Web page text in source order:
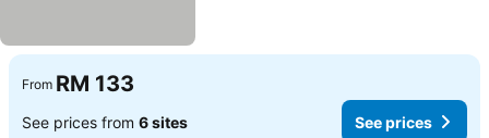
From RM 133
See prices from 6 sites See prices